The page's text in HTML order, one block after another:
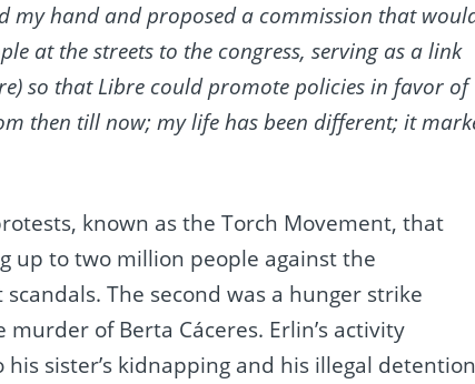
my hand and proposed a commission that
at the streets to the congress, serving as a link
so that Libre could promote policies in favor of
then till now; my life has been different; it
known as the Torch Movement, that
up to two million people against the
The second was a hunger strike
of Berta Cáceres. Erlin’s activity
sister’s kidnapping and his illegal